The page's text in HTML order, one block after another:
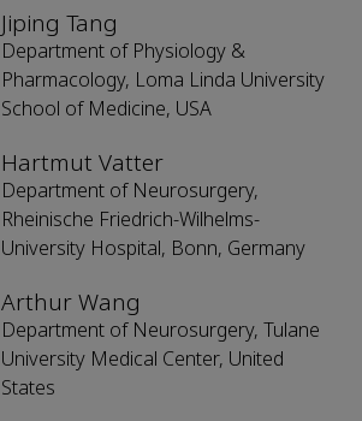
Jiping Tang
Department of Physiology &
Pharmacology, Loma Linda University
School of Medicine, USA
Hartmut Vatter
Department of Neurosurgery,
Rheinische Friedrich-Wilhelms-
University Hospital, Bonn, Germany
Arthur Wang
Department of Neurosurgery, Tulane
University Medical Center, United
States